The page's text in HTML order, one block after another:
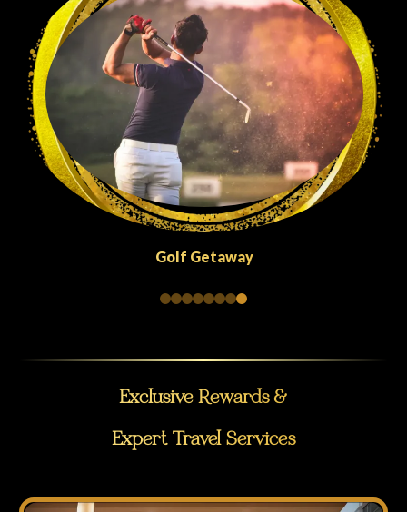
Golf Getaway
Exclusive Rewards &
Expert Travel Services